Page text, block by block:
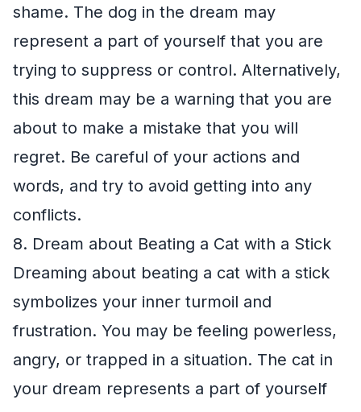
shame. The dog in the dream may
represent a part of yourself that you are
trying to suppress or control. Alternatively,
this dream may be a warning that you are
about to make a mistake that you will
regret. Be careful of your actions and
words, and try to avoid getting into any
conflicts.
8. Dream about Beating a Cat with a Stick
Dreaming about beating a cat with a stick
symbolizes your inner turmoil and
frustration. You may be feeling powerless,
angry, or trapped in a situation. The cat in
your dream represents a part of yourself